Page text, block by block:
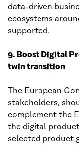
data-driven
ecosystems
supported.
9. Boost Digital
twin transition
The European
stakeholders,
complement the
the digital
selected product